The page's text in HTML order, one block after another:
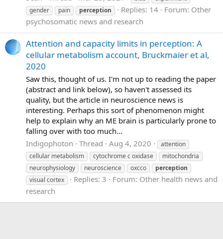
gender
pain perception Replies: 14 Forum: Other
psychosomatic news and research
Attention and capacity limits in perception: A
cellular metabolism account, Bruckmaier et al,
2020
Saw this, thought of us. I'm not up to reading the paper
(abstract and link below), so haven't assessed its
quality, but the article in neuroscience news is
interesting. Perhaps this sort of phenomenon might
help to explain why an ME brain is particularly prone to
falling over with too much...
Indigophoton
Thread Aug 4, 2020
attention
cellular metabolism
cytochrome c oxidase
mitochondria
neurophysiology
neuroscience oxcco
perception
visual cortex
Replies: 3 Forum: Other health news and
research